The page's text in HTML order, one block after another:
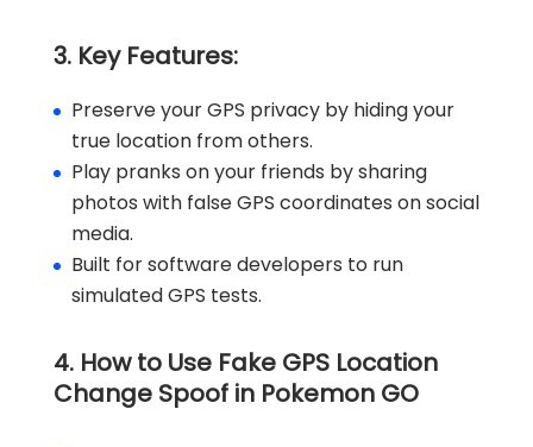
3. Key Features:
Preserve your GPS privacy by hiding your
true location from others.
Play pranks on your friends by sharing
photos with false GPS coordinates on social
media.
Built for software developers to run
simulated GPS tests.
4. How to Use Fake GPS Location
Change Spoof in Pokemon GO